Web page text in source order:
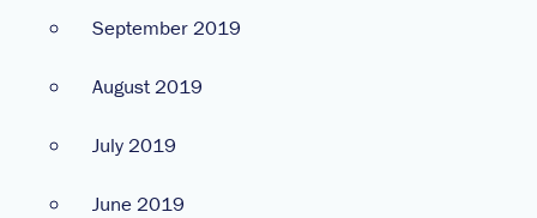
September 2019
August 2019
July 2019
June 2019